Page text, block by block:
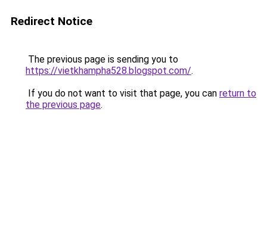
Redirect Notice
The previous page is sending you to
https://vietkhampha528.blogspot.com/.
If you do not want to visit that page, you can return to
the previous page.